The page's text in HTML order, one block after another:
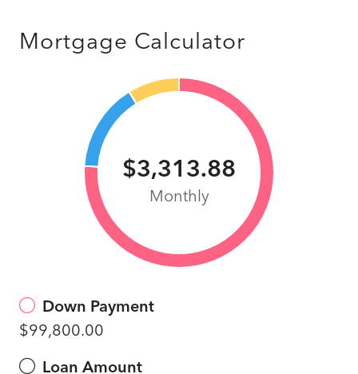
Mortgage Calculator
$3,313.88
Monthly
Down Payment
$99,800.00
Loan Amount